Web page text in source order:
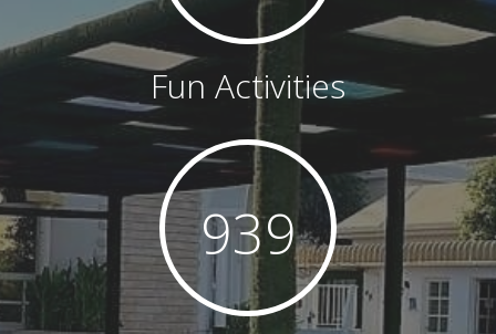
Fun Activities
943